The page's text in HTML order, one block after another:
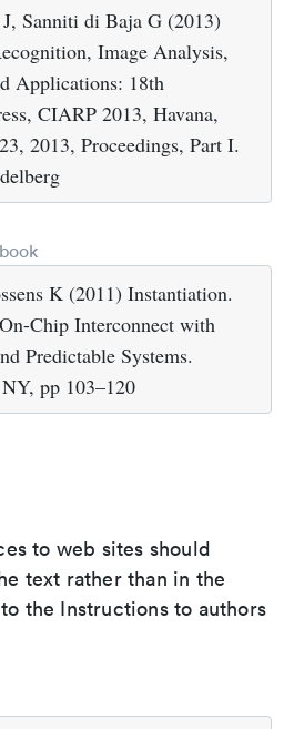
Sanniti di Baja G (2013)
Image Analysis,
Applications: 18th
CIARP 2013, Havana,
2013, Proceedings, Part I.
K (2011) Instantiation.
Chip Interconnect with
Predictable Systems.
pp 103–120
to web sites should
text rather than in the
the Instructions to authors